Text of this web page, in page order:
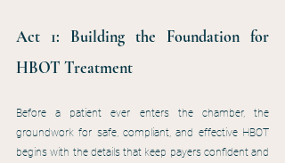
Act 1: Building the Foundation for
HBOT Treatment
Before a patient ever enters the chamber, the
groundwork for safe, compliant, and effective HBOT
begins with the details that keep payers confident and